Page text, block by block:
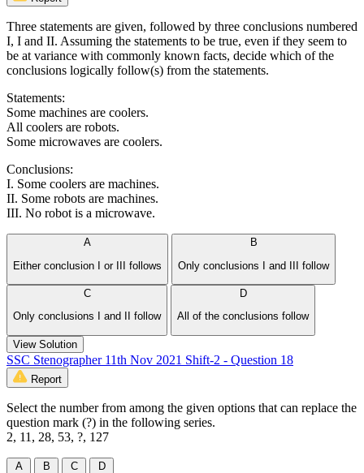
Three statements are given, followed by three conclusions numbered
I, I and II. Assuming the statements to be true, even if they seem to
be at variance with commonly known facts, decide which of the
conclusions logically follow(s) from the statements.
Statements:
Some machines are coolers.
All coolers are robots.
Some microwaves are coolers.
Conclusions:
I. Some coolers are machines.
II. Some robots are machines.
III. No robot is a microwave.
A
Either conclusion I or III follows
B
Only conclusions I and III follow
C
Only conclusions I and II follow
D
All of the conclusions follow
View Solution
SSC Stenographer 11th Nov 2021 Shift-2 - Question 18
Report
Select the number from among the given options that can replace the
question mark (?) in the following series.
2, 11, 28, 53, ?, 127
A
B
C
D